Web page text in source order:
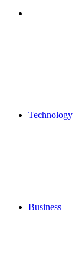
Technology
Business